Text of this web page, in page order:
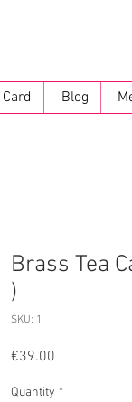
Blog
Brass Tea
)
SKU: 1
€39.00
Quantity *